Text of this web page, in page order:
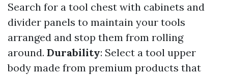
Search for a tool chest with cabinets and
divider panels to maintain your tools
arranged and stop them from rolling
around. Durability: Select a tool upper
body made from premium products that